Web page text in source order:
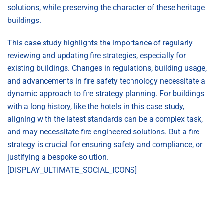
solutions, while preserving the character of these heritage
buildings.
This case study highlights the importance of regularly
reviewing and updating fire strategies, especially for
existing buildings. Changes in regulations, building usage,
and advancements in fire safety technology necessitate a
dynamic approach to fire strategy planning. For buildings
with a long history, like the hotels in this case study,
aligning with the latest standards can be a complex task,
and may necessitate fire engineered solutions. But a fire
strategy is crucial for ensuring safety and compliance, or
justifying a bespoke solution.
[DISPLAY_ULTIMATE_SOCIAL_ICONS]